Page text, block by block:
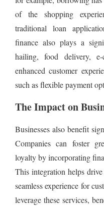
of the shopping
traditional loan
finance also plays a
hailing, food delivery,
enhanced customer
such as flexible payment
The Impact on
Businesses also benefit
Companies can foster
loyalty by incorporating
This integration helps drive
seamless experience for
leverage these services,